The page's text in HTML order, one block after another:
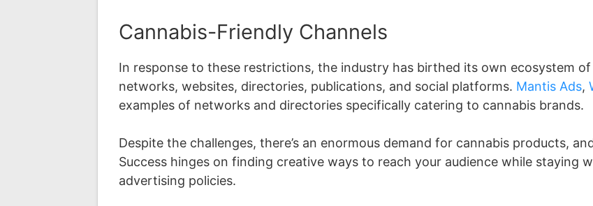
Cannabis-Friendly Channels
In response to these restrictions, the industry has birthed its own ecosystem
networks, websites, directories, publications, and social platforms. Mantis Ads,
examples of networks and directories specifically catering to cannabis brands.
Despite the challenges, there’s an enormous demand for cannabis products,
Success hinges on finding creative ways to reach your audience while staying
advertising policies.